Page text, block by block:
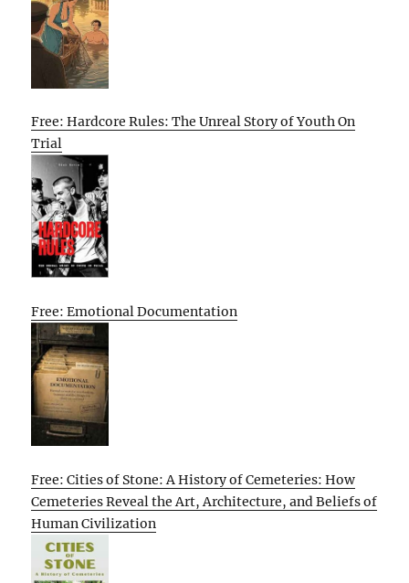
Free: Hardcore Rules: The Unreal Story of Youth On
Trial
Free: Emotional Documentation
Free: Cities of Stone: A History of Cemeteries: How
Cemeteries Reveal the Art, Architecture, and Beliefs of
Human Civilization